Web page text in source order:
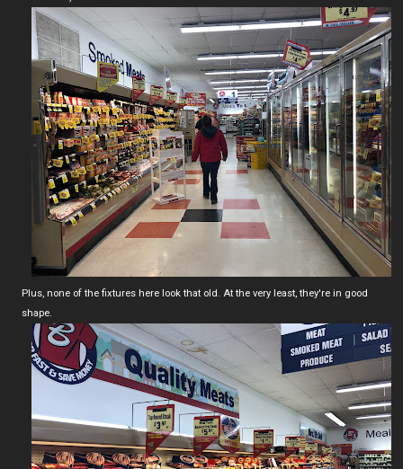
Plus, none of the fixtures here look that old. At the very least, they're in good
shape.